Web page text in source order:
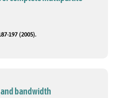
197 (2005).
and bandwidth